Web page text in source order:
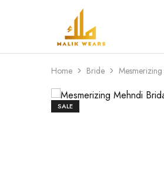
MALIK
WEARS
Home Bride
SALE